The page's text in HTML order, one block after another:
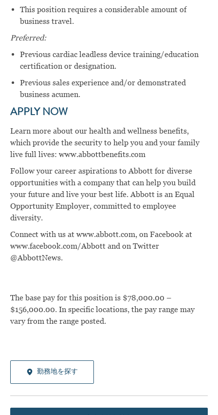
This position requires a considerable amount of
business travel.
Preferred:
Previous cardiac leadless device training/education
certification or designation.
Previous sales experience and/or demonstrated
business acumen.
APPLY NOW
Learn more about our health and wellness benefits,
which provide the security to help you and your family
live full lives: www.abbottbenefits.com
Follow your career aspirations to Abbott for diverse
opportunities with a company that can help you build
your future and live your best life. Abbott is an Equal
Opportunity Employer, committed to employee
diversity.
Connect with us at www.abbott.com, on Facebook at
www.facebook.com/Abbott and on Twitter
@AbbottNews.
The base pay for this position is $78,000.00 –
$156,000.00. In specific locations, the pay range may
vary from the range posted.
勤務地を探す